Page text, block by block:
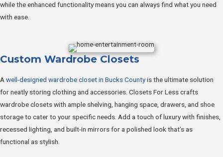
while the enhanced functionality means you can always find what you need
with ease.
Custom Wardrobe Closets
A well-designed wardrobe closet in Bucks Countyis the ultimate solution
for neatly storing clothing and accessories. Closets For Less crafts
wardrobe closets with ample shelving, hanging space, drawers, and shoe
storage to cater to your specific needs. Add a touch of luxury with finishes,
recessed lighting, and built-in mirrors for a polished look that’s as
functional as stylish.